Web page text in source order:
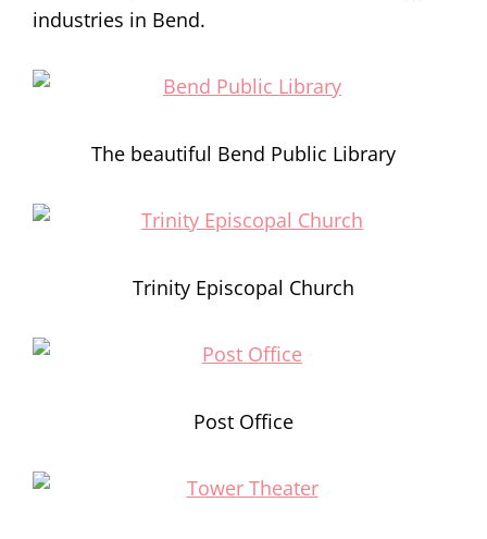
industries in Bend.
The beautiful Bend Public Library
Trinity Episcopal Church
Post Office